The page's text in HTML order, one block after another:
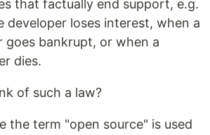
that factually end support, e.g.
developer loses interest, when a
goes bankrupt, or when a
dies.
of such a law?
the term "open source" is used